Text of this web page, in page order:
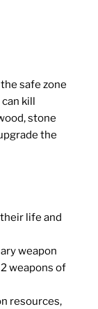
safe zone
kill
stone
the
life and
weapon
weapons of
resources,